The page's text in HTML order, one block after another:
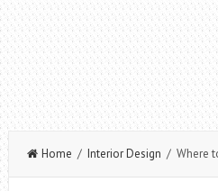
Home / Interior Design / Where